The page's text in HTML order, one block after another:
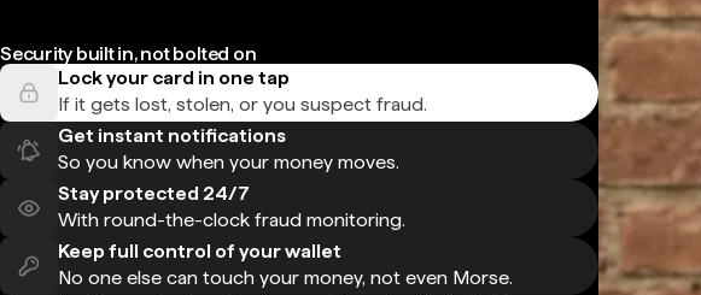
Security built in, not bolted on
Lock your card in one tap
If it gets lost, stolen, or you suspect fraud.
Get instant notifications
So you know when your money moves.
Stay protected 24/7
With round-the-clock fraud monitoring.
Keep full control of your wallet
No one else can touch your money, not even Morse.